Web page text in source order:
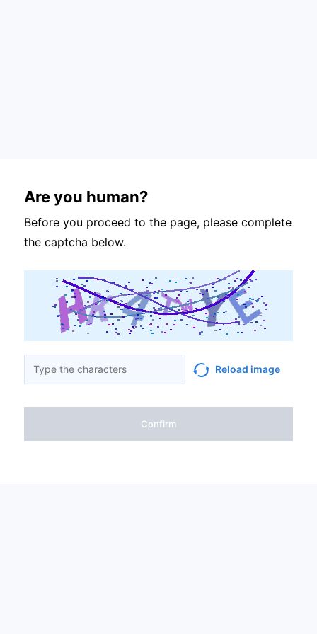
Are you human?
Before you proceed to the page, please complete
the captcha below.
Reload image
Confirm